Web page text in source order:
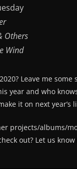
Others
Wind
Leave me some
year and who
it on next year’s
projects/albums/
out? Let us